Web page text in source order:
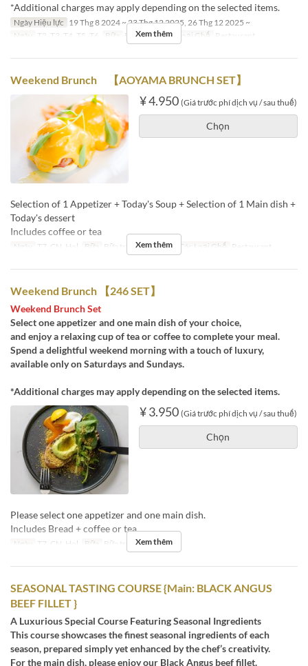
*Additional charges may apply depending on the selected items.
Ngày Hiệu lực 19 Thg 8 2024 ~ 23 Thg 12 2025, 26 Thg 12 2025 ~
Ngày
T2, T3, T4, T5, T6 Bữa Bữa trưa Các Loại Ghế Restaurant
Xem thêm
Weekend Brunch 【AOYAMA BRUNCH SET】
¥ 4.950 (Giá trước phí dịch vụ / sau thuế)
Chọn
Selection of 1 Appetizer + Today's Soup + Selection of 1 Main dish +
Today's dessert
Includes coffee or tea
Ngày T7, CN, Hol Bữa Bữa trưa, Trà chiều Các Loại Ghế Restaurant
Xem thêm
Weekend Brunch 【246 SET】
Weekend Brunch Set
Select one appetizer and one main dish of your choice,
and enjoy a relaxing cup of tea or coffee to complete your meal.
Spend a delightful weekend morning with a touch of luxury,
available only on Saturdays and Sundays.
*Additional charges may apply depending on the selected items.
¥ 3.950 (Giá trước phí dịch vụ / sau thuế)
Chọn
Please select one appetizer and one main dish.
Includes Bread + coffee or tea.
Ngày T7, CN, Hol Bữa Bữa trưa, Trà chiều
Xem thêm
SEASONAL TASTING COURSE {Main: BLACK ANGUS
BEEF FILLET }
A Luxurious Special Course Featuring Seasonal Ingredients
This course showcases the finest seasonal ingredients of each
season, prepared simply yet enhanced by the chef’s creativity.
For the main dish, please enjoy our Black Angus beef fillet.